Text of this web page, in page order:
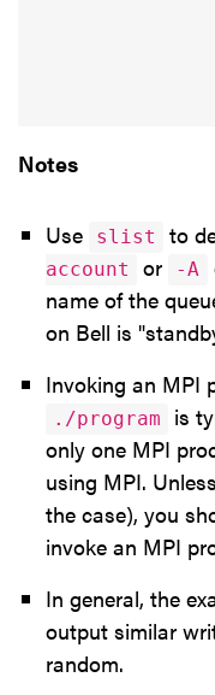
Notes
Use slist to
account
or -A
name of the
on Bell is
Invoking an MPI
./program
is
only one MPI
using MPI.
the case), you
invoke an MPI
In general, the
output similar
random.